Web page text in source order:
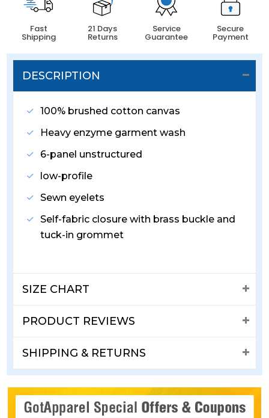
Fast
Shipping
21 Days
Returns
Service
Guarantee
Secure
Payment
DESCRIPTION
100% brushed cotton canvas
Heavy enzyme garment wash
6-panel unstructured
low-profile
Sewn eyelets
Self-fabric closure with brass buckle and
tuck-in grommet
SIZE CHART
PRODUCT REVIEWS
SHIPPING & RETURNS